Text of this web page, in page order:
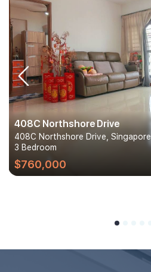
408C Northshore Drive
408C Northshore Drive, Singapore
3 Bedroom
$760,000